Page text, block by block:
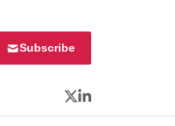
Subscribe
Twitter
LinkedIn